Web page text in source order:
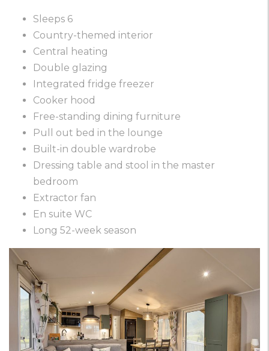
Sleeps 6
Country-themed interior
Central heating
Double glazing
Integrated fridge freezer
Cooker hood
Free-standing dining furniture
Pull out bed in the lounge
Built-in double wardrobe
Dressing table and stool in the master
bedroom
Extractor fan
En suite WC
Long 52-week season